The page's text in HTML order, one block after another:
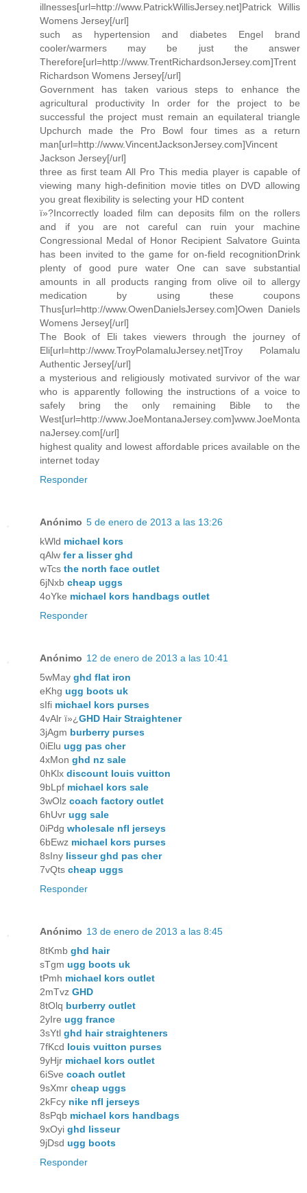
illnesses[url=http://www.PatrickWillisJersey.net]Patrick Willis
Womens Jersey[/url]
such as hypertension and diabetes Engel brand
cooler/warmers may be just the answer
Therefore[url=http://www.TrentRichardsonJersey.com]Trent
Richardson Womens Jersey[/url]
Government has taken various steps to enhance the
agricultural productivity In order for the project to be
successful the project must remain an equilateral triangle
Upchurch made the Pro Bowl four times as a return
man[url=http://www.VincentJacksonJersey.com]Vincent
Jackson Jersey[/url]
three as first team All Pro This media player is capable of
viewing many high-definition movie titles on DVD allowing
you great flexibility is selecting your HD content
ï»?Incorrectly loaded film can deposits film on the rollers
and if you are not careful can ruin your machine
Congressional Medal of Honor Recipient Salvatore Guinta
has been invited to the game for on-field recognitionDrink
plenty of good pure water One can save substantial
amounts in all products ranging from olive oil to allergy
medication by using these coupons
Thus[url=http://www.OwenDanielsJersey.com]Owen Daniels
Womens Jersey[/url]
The Book of Eli takes viewers through the journey of
Eli[url=http://www.TroyPolamaluJersey.net]Troy Polamalu
Authentic Jersey[/url]
a mysterious and religiously motivated survivor of the war
who is apparently following the instructions of a voice to
safely bring the only remaining Bible to the
West[url=http://www.JoeMontanaJersey.com]www.JoeMonta
naJersey.com[/url]
highest quality and lowest affordable prices available on the
internet today
Responder
Anónimo 5 de enero de 2013 a las 13:26
kWld michael kors
qAlw fer a lisser ghd
wTcs the north face outlet
6jNxb cheap uggs
4oYke michael kors handbags outlet
Responder
Anónimo 12 de enero de 2013 a las 10:41
5wMay ghd flat iron
eKhg ugg boots uk
sIfi michael kors purses
4vAlr ï»¿GHD Hair Straightener
3jAgm burberry purses
0iElu ugg pas cher
4xMon ghd nz sale
0hKlx discount louis vuitton
9bLpf michael kors sale
3wOlz coach factory outlet
6hUvr ugg sale
0iPdg wholesale nfl jerseys
6bEwz michael kors purses
8sIny lisseur ghd pas cher
7vQts cheap uggs
Responder
Anónimo 13 de enero de 2013 a las 8:45
8tKmb ghd hair
sTgm ugg boots uk
tPmh michael kors outlet
2mTvz GHD
8tOlq burberry outlet
2yIre ugg france
3sYtl ghd hair straighteners
7fKcd louis vuitton purses
9yHjr michael kors outlet
6iSve coach outlet
9sXmr cheap uggs
2kFcy nike nfl jerseys
8sPqb michael kors handbags
9xOyi ghd lisseur
9jDsd ugg boots
Responder